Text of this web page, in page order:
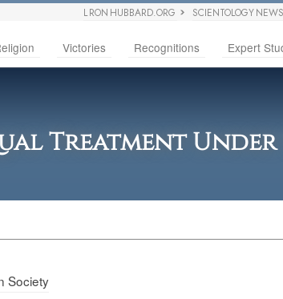
L RON HUBBARD.ORG SCIENTOLOGY
Victories Recognitions Expert
Treatment Under
Society